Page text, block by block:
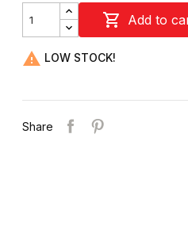
 Add to
 LOW STOCK!
Share